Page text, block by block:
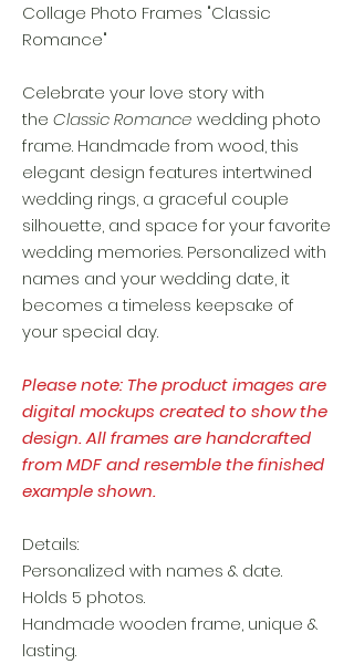
Collage Photo Frames "Classic
Romance"
Celebrate your love story with
the Classic Romance wedding photo
frame. Handmade from wood, this
elegant design features intertwined
wedding rings, a graceful couple
silhouette, and space for your favorite
wedding memories. Personalized with
names and your wedding date, it
becomes a timeless keepsake of
your special day.
Please note: The product images are
digital mockups created to show the
design. All frames are handcrafted
from MDF and resemble the finished
example shown.
Details:
Personalized with names & date.
Holds 5 photos.
Handmade wooden frame, unique &
lasting.